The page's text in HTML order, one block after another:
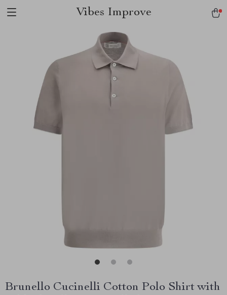
Vibes Improve
Brunello Cucinelli Cotton Polo Shirt with